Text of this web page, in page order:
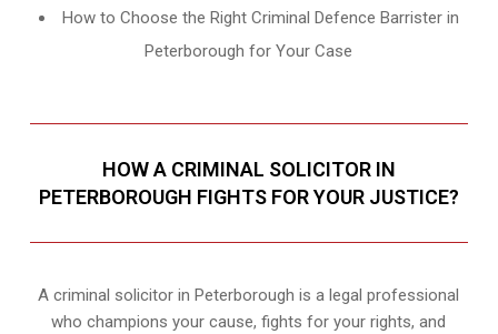
How to Choose the Right Criminal Defence Barrister in
Peterborough for Your Case
HOW A CRIMINAL SOLICITOR IN
PETERBOROUGH FIGHTS FOR YOUR JUSTICE?
A criminal solicitor in Peterborough is a legal professional
who champions your cause, fights for your rights, and